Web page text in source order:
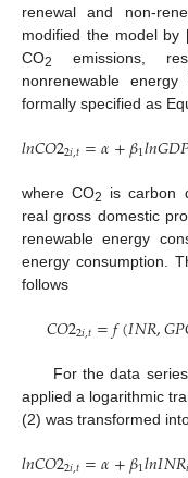
renewal and non-
modified the model by
CO2
emissions,
nonrenewable
formally specified as
𝑙𝑛𝐶𝑂22𝑖,𝑡=𝛼+𝛽1𝑙𝑛𝐺𝐷
where CO2
is carbon
real gross domestic
renewable energy
energy consumption.
follows
𝐶𝑂22𝑖,𝑡=𝑓(𝐼𝑁𝑅,𝐺𝑃
For the data
applied a logarithmic
(2) was transformed
2𝑖,𝑡 1